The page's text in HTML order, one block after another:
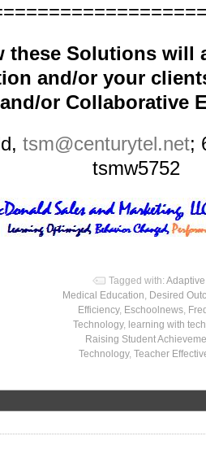
these Solutions will
and/or your
or Collaborative
tsm@centurytel.net;
tsmw5752
Tagged with:
Medical Education Desired
Efficiency, Eschoolnews
Technology, learning with
Raising Student
Technology, Teacher